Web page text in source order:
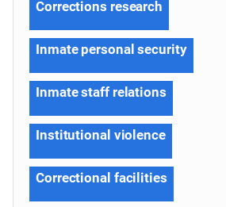
Corrections research
Inmate personal security
Inmate staff relations
Institutional violence
Correctional facilities